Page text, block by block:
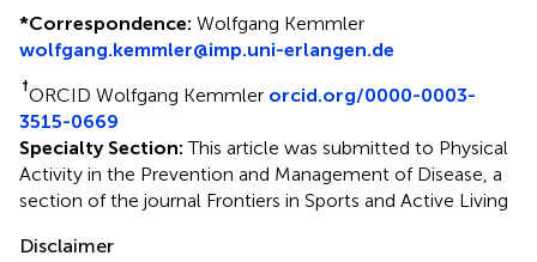
*Correspondence: Wolfgang Kemmler
wolfgang.kemmler@imp.uni-erlangen.de
†ORCID Wolfgang Kemmler orcid.org/0000-0003-
3515-0669
Specialty Section: This article was submitted to Physical
Activity in the Prevention and Management of Disease, a
section of the journal Frontiers in Sports and Active Living
Disclaimer